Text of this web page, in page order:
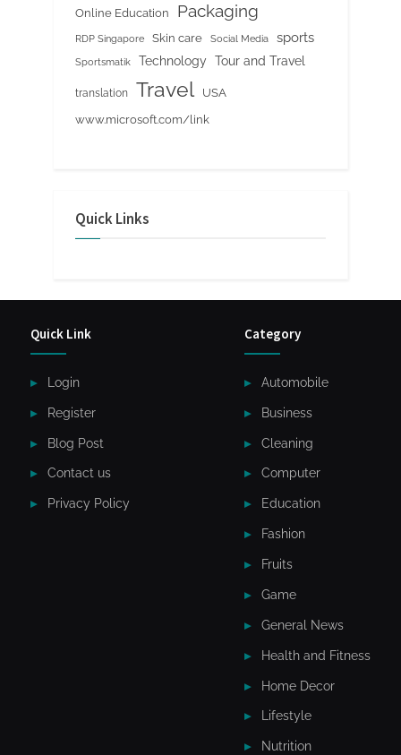
Online Education Packaging
RDP Singapore Skin care Social Media sports
Sportsmatik Technology Tour and Travel
translation Travel
USA
www.microsoft.com/link
Quick Links
Quick Link
Login
Register
Blog Post
Contact us
Privacy Policy
Category
Automobile
Business
Cleaning
Computer
Education
Fashion
Fruits
Game
General News
Health and Fitness
Home Decor
Lifestyle
Nutrition